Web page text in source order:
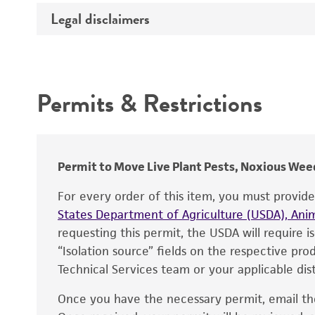
Incubation
Deposited as
Type of isolate
Legal disclaimers
Warranty
Permits & Restrictions
Permit to Move Live Plant Pests, Noxious
For every order of this item, you must
States Department of Agriculture (USDA),
requesting this permit, the USDA will require
“Isolation source” fields on the respective
Technical Services team or your applicable
Once you have the necessary permit, email